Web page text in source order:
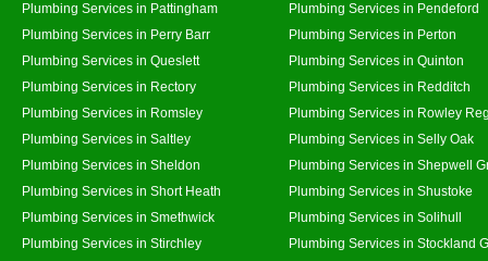
Plumbing Services in Pattingham
Plumbing Services in Pendeford
Plumbing Services in Perry Barr
Plumbing Services in Perton
Plumbing Services in Queslett
Plumbing Services in Quinton
Plumbing Services in Rectory
Plumbing Services in Redditch
Plumbing Services in Romsley
Plumbing Services in Rowley
Plumbing Services in Saltley
Plumbing Services in Selly Oak
Plumbing Services in Sheldon
Plumbing Services in Shepwell
Plumbing Services in Short Heath
Plumbing Services in Shustoke
Plumbing Services in Smethwick
Plumbing Services in Solihull
Plumbing Services in Stirchley
Plumbing Services in Stockland